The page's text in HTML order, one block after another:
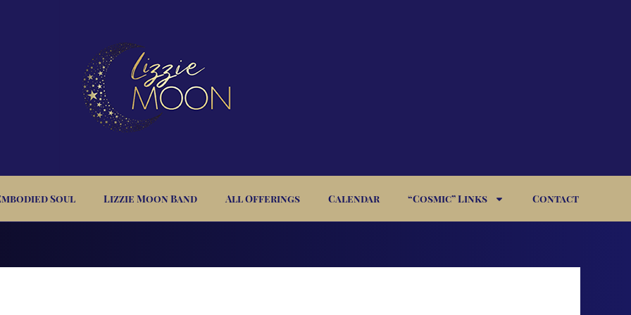
Soul Lizzie Moon Band All Offerings Calendar “Cosmic” Links Contact